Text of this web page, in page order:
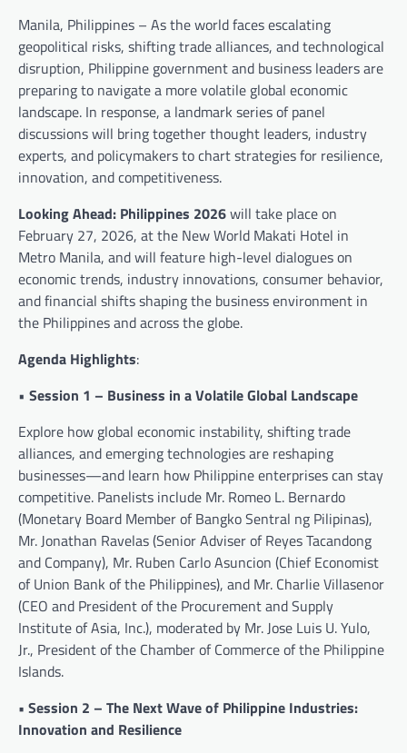
Manila, Philippines – As the world faces escalating
geopolitical risks, shifting trade alliances, and technological
disruption, Philippine government and business leaders are
preparing to navigate a more volatile global economic
landscape. In response, a landmark series of panel
discussions will bring together thought leaders, industry
experts, and policymakers to chart strategies for resilience,
innovation, and competitiveness.
Looking Ahead: Philippines 2026will take place on
February 27, 2026, at the New World Makati Hotel in
Metro Manila, and will feature high-level dialogues on
economic trends, industry innovations, consumer behavior,
and financial shifts shaping the business environment in
the Philippines and across the globe.
Agenda Highlights:
• Session 1 – Business in a Volatile Global Landscape
Explore how global economic instability, shifting trade
alliances, and emerging technologies are reshaping
businesses—and learn how Philippine enterprises can stay
competitive. Panelists include Mr. Romeo L. Bernardo
(Monetary Board Member of Bangko Sentral ng Pilipinas),
Mr. Jonathan Ravelas (Senior Adviser of Reyes Tacandong
and Company), Mr. Ruben Carlo Asuncion (Chief Economist
of Union Bank of the Philippines), and Mr. Charlie Villasenor
(CEO and President of the Procurement and Supply
Institute of Asia, Inc.), moderated by Mr. Jose Luis U. Yulo,
Jr., President of the Chamber of Commerce of the Philippine
Islands.
• Session 2 – The Next Wave of Philippine Industries:
Innovation and Resilience